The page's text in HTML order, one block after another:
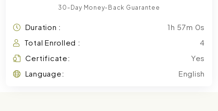
30-Day Money-Back Guarantee
Duration :
1h 57m 0s
Total Enrolled :
4
Certificate:
Yes
Language:
English